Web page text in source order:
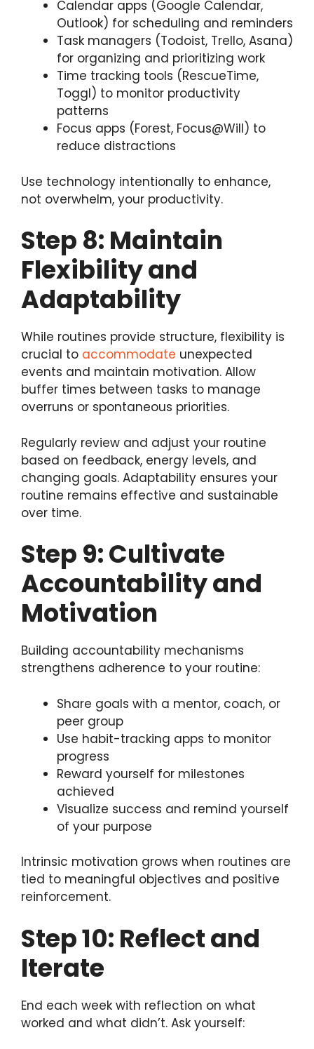
Calendar apps (Google Calendar,
Outlook) for scheduling and reminders
Task managers (Todoist, Trello, Asana)
for organizing and prioritizing work
Time tracking tools (RescueTime,
Toggl) to monitor productivity
patterns
Focus apps (Forest, Focus@Will) to
reduce distractions
Use technology intentionally to enhance,
not overwhelm, your productivity.
Step 8: Maintain
Flexibility and
Adaptability
While routines provide structure, flexibility is
crucial to accommodate unexpected
events and maintain motivation. Allow
buffer times between tasks to manage
overruns or spontaneous priorities.
Regularly review and adjust your routine
based on feedback, energy levels, and
changing goals. Adaptability ensures your
routine remains effective and sustainable
over time.
Step 9: Cultivate
Accountability and
Motivation
Building accountability mechanisms
strengthens adherence to your routine:
Share goals with a mentor, coach, or
peer group
Use habit-tracking apps to monitor
progress
Reward yourself for milestones
achieved
Visualize success and remind yourself
of your purpose
Intrinsic motivation grows when routines are
tied to meaningful objectives and positive
reinforcement.
Step 10: Reflect and
Iterate
End each week with reflection on what
worked and what didn’t. Ask yourself: